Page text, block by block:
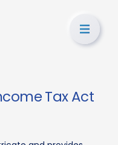
Tax Act